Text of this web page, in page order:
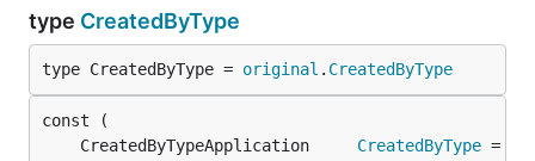
type CreatedByType
type CreatedByType = original . CreatedByType
	CreatedByTypeApplication
CreatedByType =